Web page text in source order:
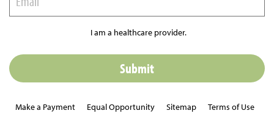
I am a healthcare provider.
Make a Payment Equal Opportunity Sitemap Terms of Use